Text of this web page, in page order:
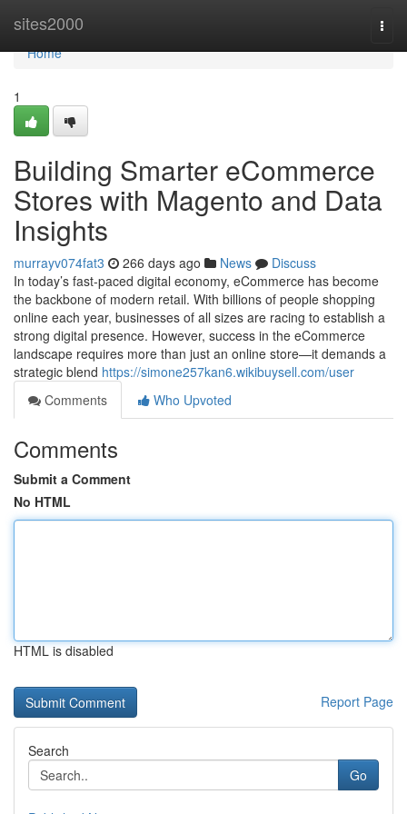
sites2000
Home
Home
1
Building Smarter eCommerce
Stores with Magento and Data
Insights
murrayv074fat3 266 days ago News
Discuss
In today’s fast-paced digital economy, eCommerce has become
the backbone of modern retail. With billions of people shopping
online each year, businesses of all sizes are racing to establish a
strong digital presence. However, success in the eCommerce
landscape requires more than just an online store—it demands a
strategic blend https://simone257kan6.wikibuysell.com/user
Comments
Who Upvoted
Comments
Submit a Comment
No HTML
HTML is disabled
Report Page
Search
Go